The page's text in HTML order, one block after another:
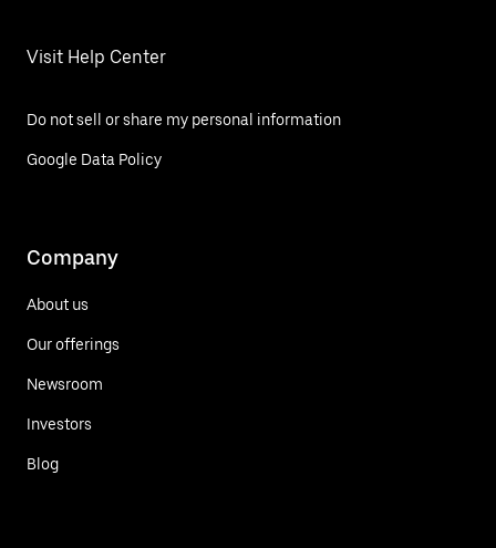
Visit Help Center
Do not sell or share my personal information
Google Data Policy
Company
About us
Our offerings
Newsroom
Investors
Blog